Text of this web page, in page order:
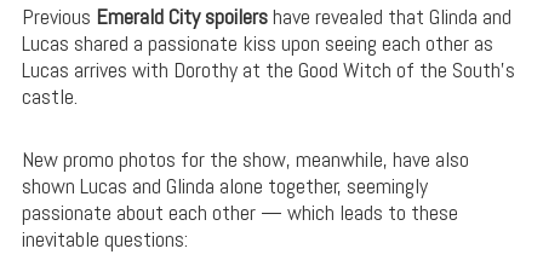
Previous Emerald City spoilershave revealed that Glinda and
Lucas shared a passionate kiss upon seeing each other as
Lucas arrives with Dorothy at the Good Witch of the South’s
castle.
New promo photos for the show, meanwhile, have also
shown Lucas and Glinda alone together, seemingly
passionate about each other — which leads to these
inevitable questions: